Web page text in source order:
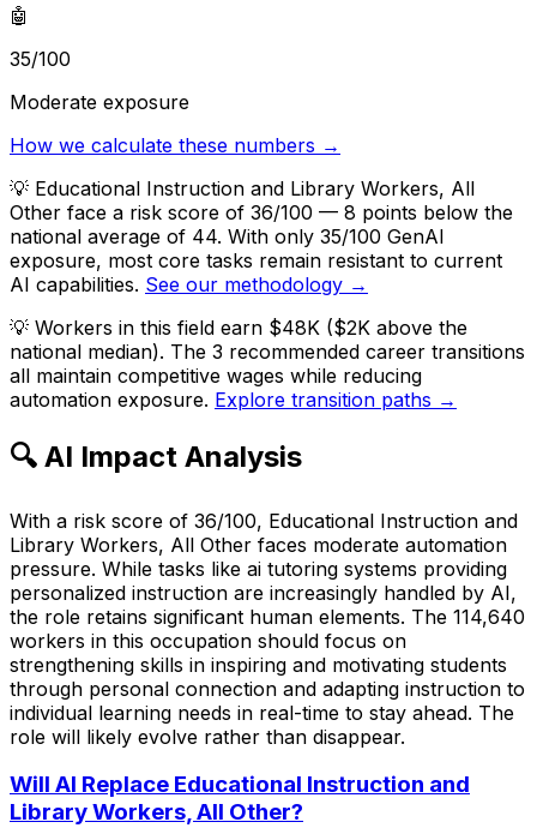
🤖
35/100
Moderate exposure
How we calculate these numbers →
💡 Educational Instruction and Library Workers, All
Other face a risk score of 36/100 — 8 points below the
national average of 44. With only 35/100 GenAI
exposure, most core tasks remain resistant to current
AI capabilities. See our methodology →
💡 Workers in this field earn $48K ($2K above the
national median). The 3 recommended career transitions
all maintain competitive wages while reducing
automation exposure. Explore transition paths →
🔍 AI Impact Analysis
With a risk score of 36/100, Educational Instruction and
Library Workers, All Other faces moderate automation
pressure. While tasks like ai tutoring systems providing
personalized instruction are increasingly handled by AI,
the role retains significant human elements. The 114,640
workers in this occupation should focus on
strengthening skills in inspiring and motivating students
through personal connection and adapting instruction to
individual learning needs in real-time to stay ahead. The
role will likely evolve rather than disappear.
Will AI Replace Educational Instruction and
Library Workers, All Other?